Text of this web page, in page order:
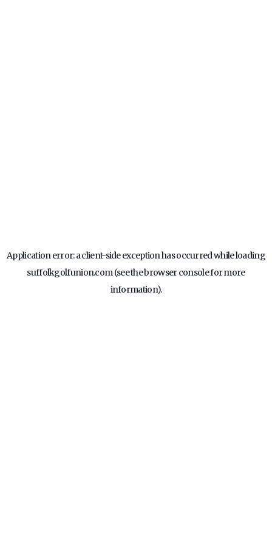
Application error: aclient-side exception has occurred while loading
suffolkgolfunion.com(see thebrowser consolefor more
information).